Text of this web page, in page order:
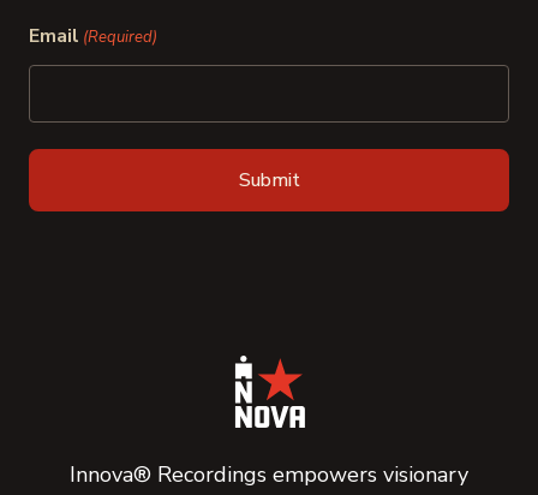
Email (Required)
Innova® Recordings empowers visionary